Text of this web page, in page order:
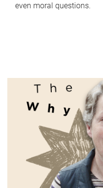
even moral questions.